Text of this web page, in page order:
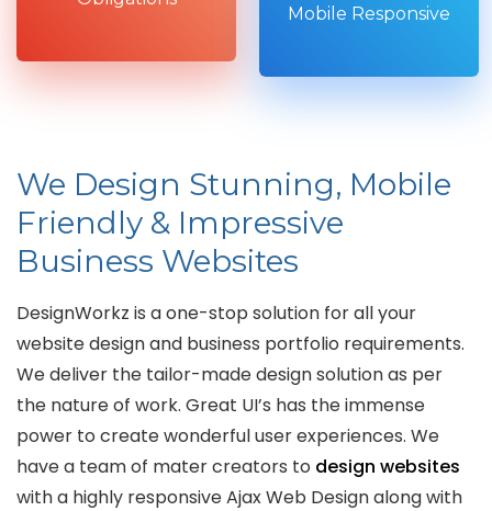
Mobile Responsive
We Design Stunning, Mobile
Friendly & Impressive
Business Websites
DesignWorkz is a one-stop solution for all your
website design and business portfolio requirements.
We deliver the tailor-made design solution as per
the nature of work. Great UI’s has the immense
power to create wonderful user experiences. We
have a team of mater creators to design websites
with a highly responsive Ajax Web Design along with